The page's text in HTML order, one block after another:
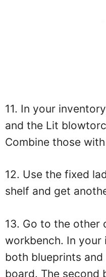
11. In your
and the Lit
Combine those
12. Use the fixed
shelf and get
13. Go to the other
workbench. In
both blueprints
board. The second